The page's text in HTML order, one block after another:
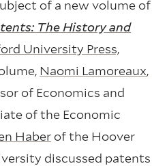
of a new volume of
The History and
University Press,
Naomi Lamoreaux,
of Economics and
of the Economic
Haberof the Hoover
discussed patents